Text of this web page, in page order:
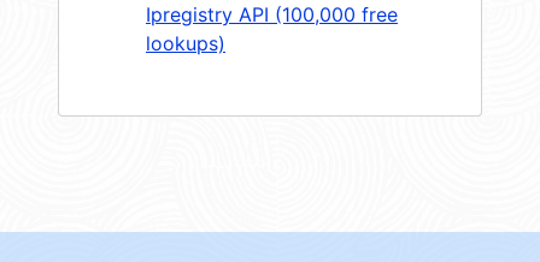
Ipregistry API (100,000 free
lookups)